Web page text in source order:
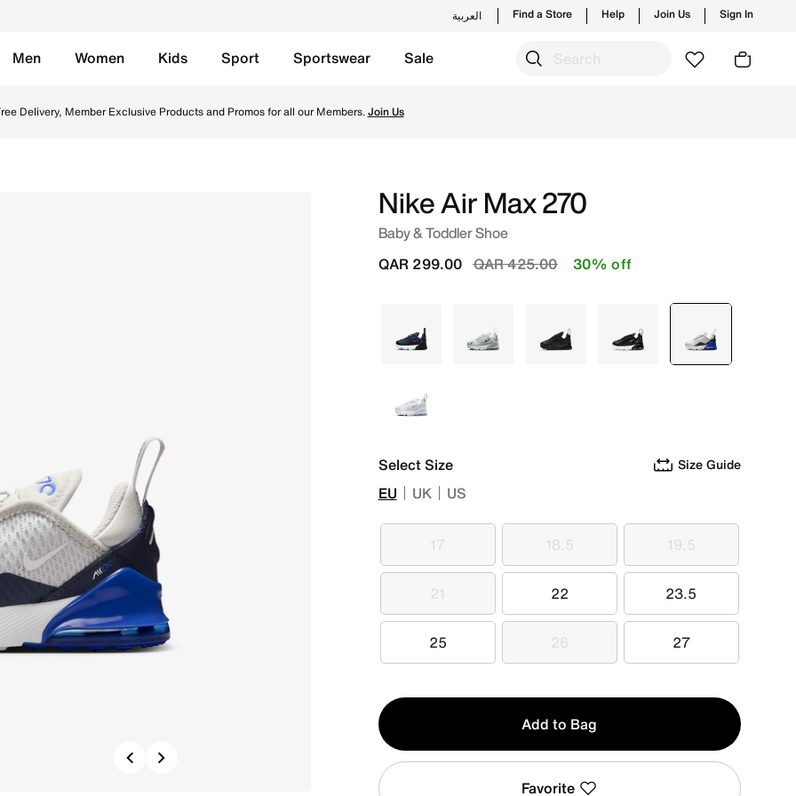
العربية Find a Store Help Join Us Sign In
Men Women Kids Sport Sportswear Sale
Free Delivery across Qatar. Because movement keeps us connected.Shop
Previous
Nike Air Max 270
Baby & Toddler Shoe
Price reduced from
QAR 425.00to
QAR 299.00 30% off
Blue Grey Black Black selected
Grey
White
Select Size Size Guide
EU UK US
17
17 18.5
18.5 19.5
19.5
21
21 22
22 23.5
23.5
25
25 26
26 27
27
Qty
1
Add to Bag
Favorite